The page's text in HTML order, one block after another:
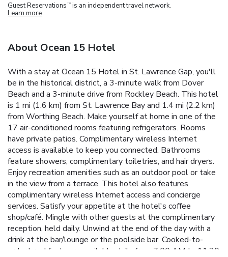
Guest Reservations TM is an independent travel network.
Learn more
About Ocean 15 Hotel
With a stay at Ocean 15 Hotel in St. Lawrence Gap, you'll
be in the historical district, a 3-minute walk from Dover
Beach and a 3-minute drive from Rockley Beach. This hotel
is 1 mi (1.6 km) from St. Lawrence Bay and 1.4 mi (2.2 km)
from Worthing Beach. Make yourself at home in one of the
17 air-conditioned rooms featuring refrigerators. Rooms
have private patios. Complimentary wireless Internet
access is available to keep you connected. Bathrooms
feature showers, complimentary toiletries, and hair dryers.
Enjoy recreation amenities such as an outdoor pool or take
in the view from a terrace. This hotel also features
complimentary wireless Internet access and concierge
services. Satisfy your appetite at the hotel's coffee
shop/café. Mingle with other guests at the complimentary
reception, held daily. Unwind at the end of the day with a
drink at the bar/lounge or the poolside bar. Cooked-to-
order breakfasts are available daily from 7:00 AM to 11:30